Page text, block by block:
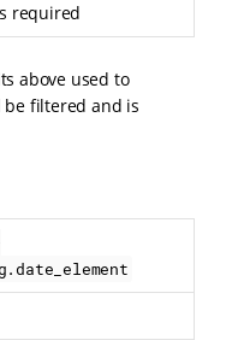
required
above used to
filtered and is